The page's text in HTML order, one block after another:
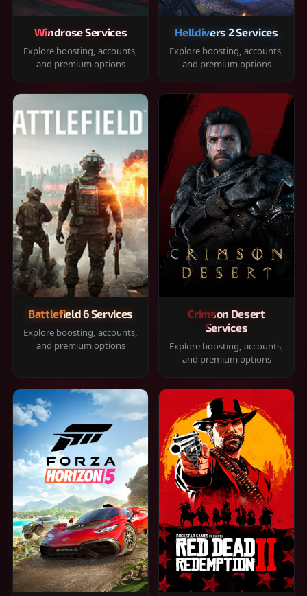
Windrose Services
Explore boosting, accounts,
and premium options
Helldivers 2 Services
Explore boosting, accounts,
and premium options
Battlefield 6 Services
Explore boosting, accounts,
and premium options
Crimson Desert
Services
Explore boosting, accounts,
and premium options